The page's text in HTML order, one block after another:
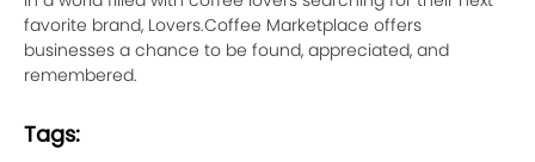
favorite brand, Lovers.Coffee Marketplace offers
businesses a chance to be found, appreciated, and
remembered.
Tags: